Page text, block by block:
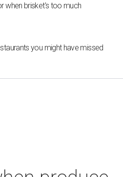
when brisket's too much
you might have missed